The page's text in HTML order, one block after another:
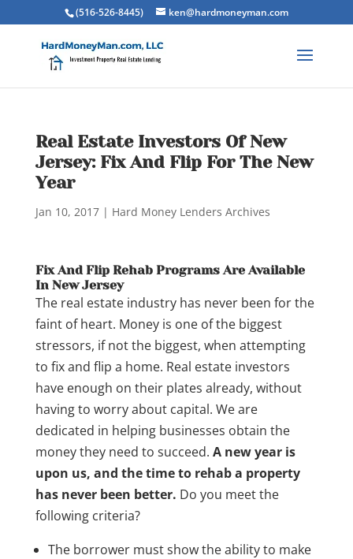
(516-526-8445) ken@hardmoneyman.com
Real Estate Investors Of New
Jersey: Fix And Flip For The New
Year
Jan 10, 2017| Hard Money Lenders Archives
Fix And Flip Rehab Programs Are Available
In New Jersey
The real estate industry has never been for the
faint of heart. Money is one of the biggest
stressors, if not the biggest, when attempting
to fix and flip a home. Real estate investors
have enough on their plates already, without
having to worry about capital. We are
dedicated in helping businesses obtain the
money they need to succeed. A new year is
upon us, and the time to rehab a property
has never been better. Do you meet the
following criteria?
The borrower must show the ability to make